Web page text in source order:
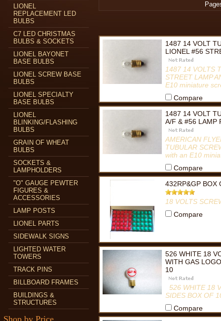
LIONEL
REPLACEMENT LED
BULBS
C7 LED CHRISTMAS
BULBS & SOCKETS
LIONEL BAYONET
BASE BULBS
LIONEL SCREW BASE
BULBS
LIONEL SPECIALTY
BASE BULBS
LIONEL
BLINKING/FLASHING
BULBS
GRAIN OF WHEAT
BULBS
SOCKETS &
LAMPHOLDERS
"O" GAUGE PEWTER
FIGURES &
ACCESSORIES
LAMP POSTS
LIONEL PARTS
SIDEWALK SIGNS
LIGHTED WATER
TOWERS
TRACK PINS
BILLBOARD FRAMES
BUILDINGS &
STRUCTURES
Shop by Price
1487 14 VOLT
LIONEL #56
1487 14 VOLTS
STREET LAMP
E10 miniature
Compare
1487 14 VOLT
A/F & #56 LAMP
AMERICAN
TUBULAR
with an E10
Compare
432RP&GP BOX
18 VOLTS
Compare
526 WHITE 18
WITH GAS
10
526 WHITE 18
SIDES BOX OF
Compare